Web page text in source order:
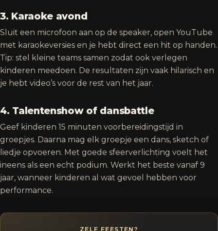
3. Karaoke avond
Sluit een microfoon aan op de speaker, open YouTube
met karaokeversies en je hebt direct een hit op handen.
Tip: stel kleine teams samen zodat ook verlegen
kinderen meedoen. De resultaten zijn vaak hilarisch en
je hebt video’s voor de rest van het jaar.
4. Talentenshow of dansbattle
Geef kinderen 15 minuten voorbereidingstijd in
groepjes. Daarna mag elk groepje een dans, sketch of
liedje opvoeren. Met goede sfeerverlichting voelt het
ineens als een echt podium. Werkt het beste vanaf 9
jaar, wanneer kinderen al wat gevoel hebben voor
performance.
ZELF FEESTEN?